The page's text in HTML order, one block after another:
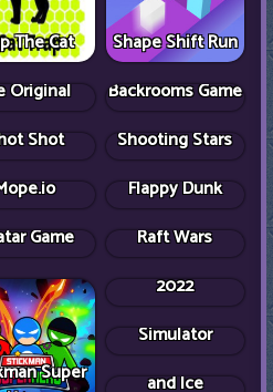
The Cat Shape Shift Run
Ways to
Original
Backrooms Game
Stars
Mope.io
Flappy Dunk
Avatar Game